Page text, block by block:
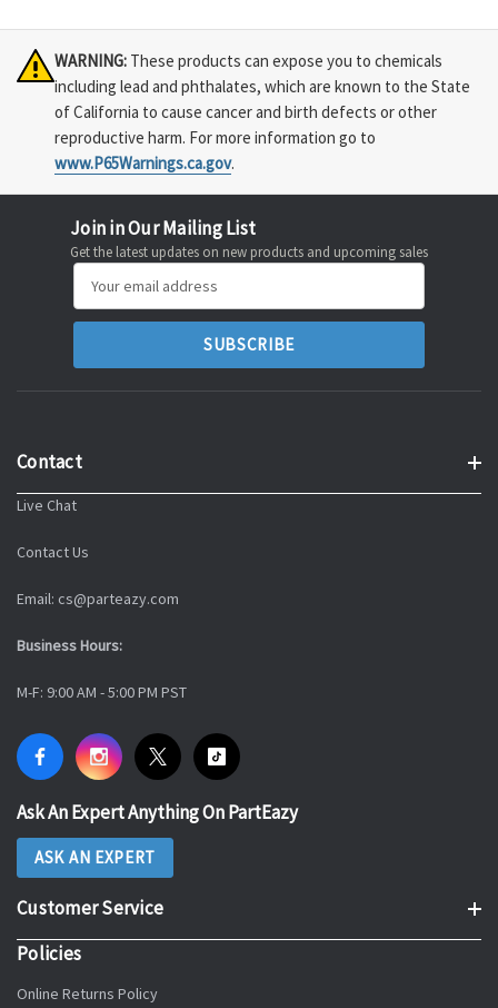
WARNING: These products can expose you to chemicals
including lead and phthalates, which are known to the State
of California to cause cancer and birth defects or other
reproductive harm. For more information go to
www.P65Warnings.ca.gov.
Join in Our Mailing List
Get the latest updates on new products and upcoming sales
Address
Contact
Live Chat
Contact Us
Email: cs@parteazy.com
Business Hours:
M-F: 9:00 AM - 5:00 PM PST
Ask An Expert Anything On PartEazy
ASK AN EXPERT
Customer Service
Policies
Online Returns Policy